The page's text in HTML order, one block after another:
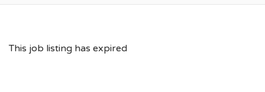
This job listing has expired